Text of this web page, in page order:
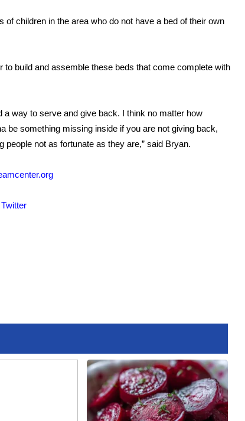
children in the area who do not have a bed of their own
build and assemble these beds that come complete with
a way to serve and give back. I think no matter how
be something missing inside if you are not giving back,
people not as fortunate as they are,” said Bryan.
Twitter